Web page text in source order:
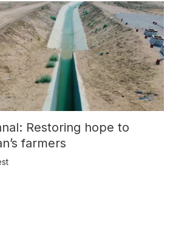
Restoring hope to
farmers